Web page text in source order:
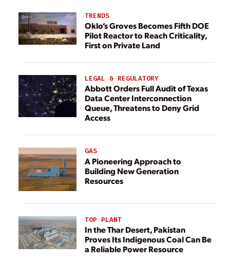
TRENDS
Oklo’s Groves Becomes Fifth DOE
Pilot Reactor to Reach Criticality,
First on Private Land
LEGAL & REGULATORY
Abbott Orders Full Audit of Texas
Data Center Interconnection
Queue, Threatens to Deny Grid
Access
GAS
A Pioneering Approach to
Building New Generation
Resources
TOP PLANT
In the Thar Desert, Pakistan
Proves Its Indigenous Coal Can Be
a Reliable Power Resource